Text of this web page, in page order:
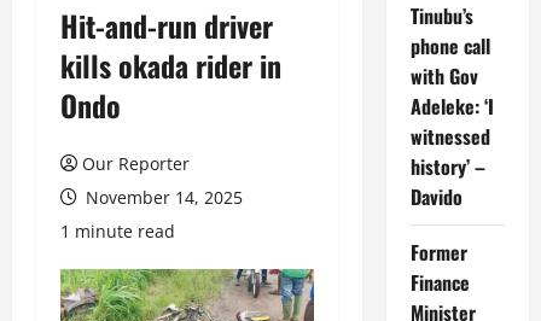
Hit-and-run driver
kills okada rider in
Ondo
Our Reporter
November 14, 2025
1 minute read
Tinubu’s
phone call
with Gov
Adeleke: ‘I
witnessed
history’ –
Davido
Former
Finance
Minister